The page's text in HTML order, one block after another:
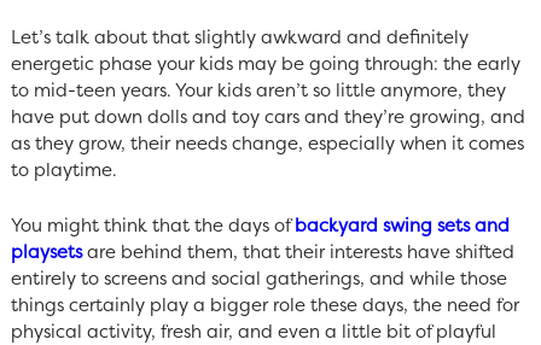
Let’s talk about that slightly awkward and definitely
energetic phase your kids may be going through: the early
to mid-teen years. Your kids aren’t so little anymore, they
have put down dolls and toy cars and they’re growing, and
as they grow, their needs change, especially when it comes
to playtime.
You might think that the days of backyard swing sets and
playsetsare behind them, that their interests have shifted
entirely to screens and social gatherings, and while those
things certainly play a bigger role these days, the need for
physical activity, fresh air, and even a little bit of playful